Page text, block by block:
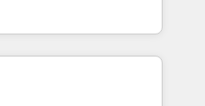
with custom
EMEA, APAC and NAM,
and
Hub. 🧭 From
powered automation,